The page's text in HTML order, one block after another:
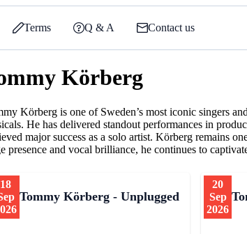
Terms Q & A Contact us
Körberg
Körberg is one of Sweden’s most iconic singers
He has delivered standout performances in
major success as a solo artist. Körberg remains
presence and vocal brilliance, he continues to
18
Tommy Körberg - Unplugged
20
Sep
2026